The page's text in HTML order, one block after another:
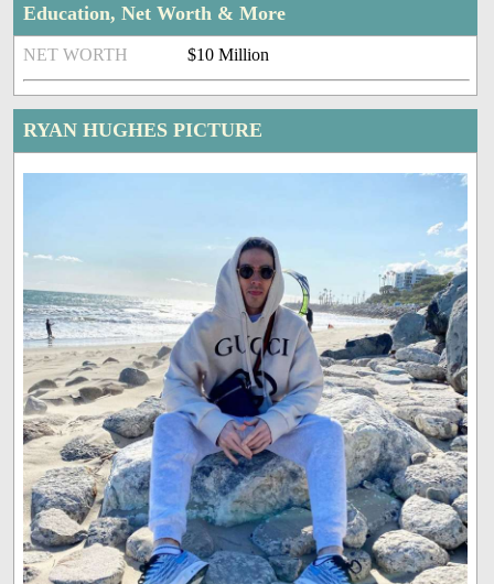
Education, Net Worth & More
NET WORTH $10 Million
RYAN HUGHES PICTURE